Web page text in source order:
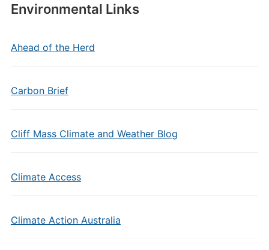
Environmental Links
Ahead of the Herd
Carbon Brief
Cliff Mass Climate and Weather Blog
Climate Access
Climate Action Australia